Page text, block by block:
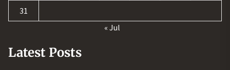
31
« Jul
Latest Posts